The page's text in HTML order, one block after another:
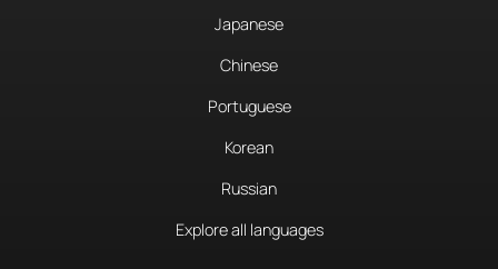
Japanese
Chinese
Portuguese
Korean
Russian
Explore all languages